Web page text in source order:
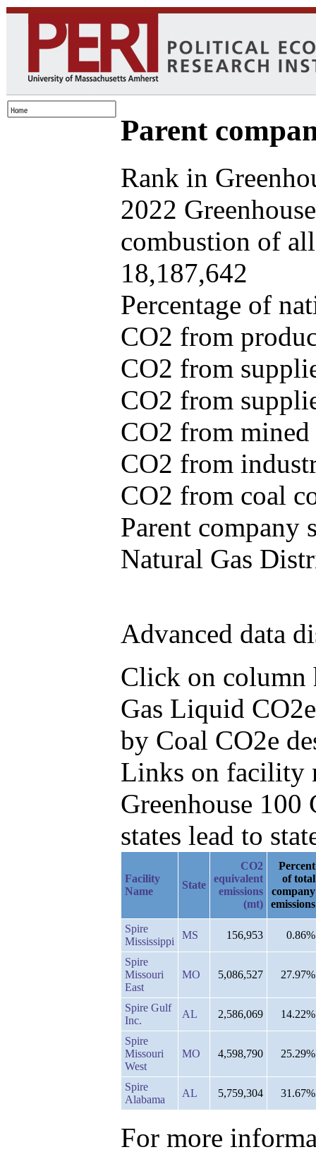
Parent
Rank in
2022
combustion of
18,187,642
Percentage of
CO2 from
CO2 from
CO2 from
CO2 from
CO2 from
CO2 from coal
Parent company
Natural Gas
Advanced data
Click on column
Gas Liquid
by Coal CO2e
Links on facility
Greenhouse
states lead to
Facility
Name
State
CO2
equivalent
emissions
(mt)
Percent
of total
company
emissions
Spire
Mississippi
MS 156,953 0.86%
Spire
Missouri
East
MO 5,086,527 27.97%
Spire Gulf
Inc.
AL 2,586,069 14.22%
Spire
Missouri
West
MO 4,598,790 25.29%
Spire
Alabama
AL 5,759,304 31.67%
For more